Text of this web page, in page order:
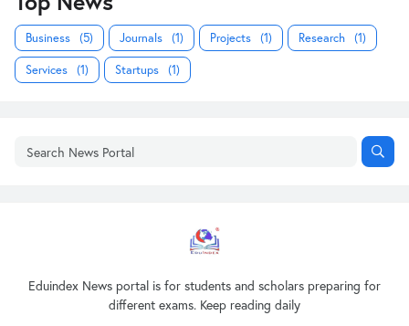
Business (5) Journals (1) Projects (1) Research (1)
Services (1) Startups (1)
Eduindex News portal is for students and scholars preparing for
different exams. Keep reading daily